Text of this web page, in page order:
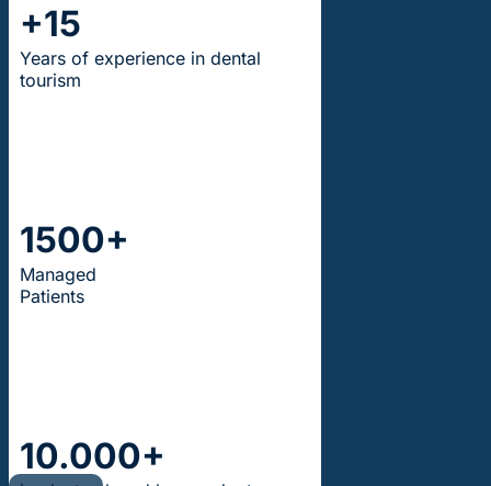
+15
Years of experience in dental
tourism
1500+
Managed
Patients
10.000+